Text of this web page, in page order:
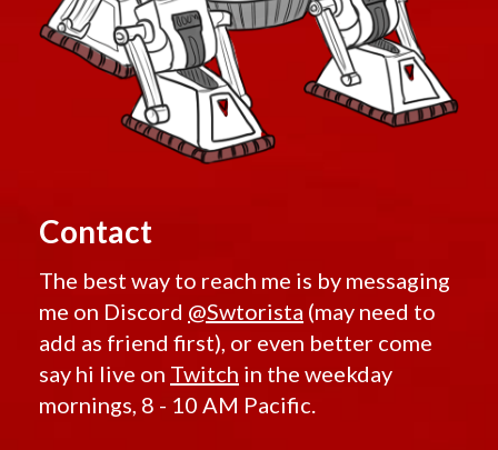
Contact
The best way to reach me is by messaging
me on Discord @Swtorista (may need to
add as friend first), or even better come
say hi live on Twitch in the weekday
mornings, 8 - 10 AM Pacific.